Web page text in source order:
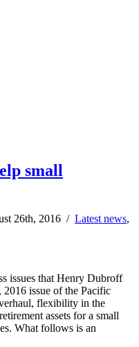
small
26th, 2016 / Latest news,
issues that Henry Dubroff
2016 issue of the Pacific
flexibility in the
assets for a small
What follows is an